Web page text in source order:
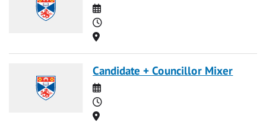
Date
Time
Location
Candidate + Councillor Mixer
Date
Time
Location